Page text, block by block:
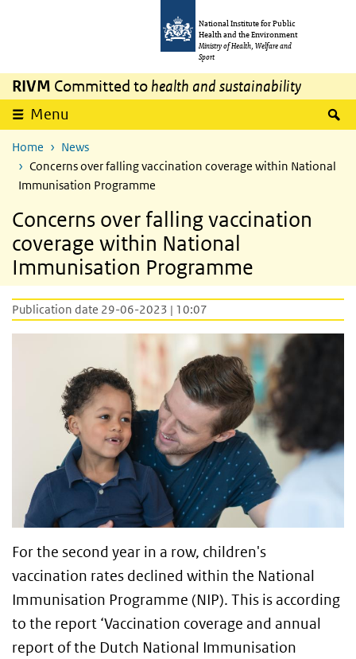
National Institute for Public
Health and the Environment
Ministry of Health, Welfare and
Sport
RIVM Committed to health and sustainability
Menu
Home
News
Concerns over falling vaccination coverage within National
Immunisation Programme
Concerns over falling vaccination
coverage within National
Immunisation Programme
Publication date 29-06-2023 | 10:07
For the second year in a row, children's
vaccination rates declined within the National
Immunisation Programme (NIP). This is according
to the report ‘Vaccination coverage and annual
report of the Dutch National Immunisation